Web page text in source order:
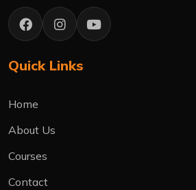
Quick Links
Home
About Us
Courses
Contact